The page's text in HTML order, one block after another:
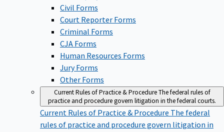
Civil Forms
Court Reporter Forms
Criminal Forms
CJA Forms
Human Resources Forms
Jury Forms
Other Forms
Current Rules of Practice & ProcedureThe federal rules of
practice and procedure govern litigation in the federal courts.
Current Rules of Practice & Procedure The federal
rules of practice and procedure govern litigation in